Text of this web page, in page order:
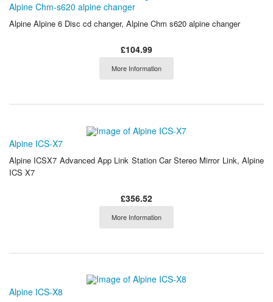
Alpine Chm-s620 alpine changer
Alpine Alpine 6 Disc cd changer, Alpine Chm s620 alpine changer
£104.99
More Information
Alpine ICS-X7
Alpine ICSX7 Advanced App Link Station Car Stereo Mirror Link, Alpine
ICS X7
£356.52
More Information
Alpine ICS-X8